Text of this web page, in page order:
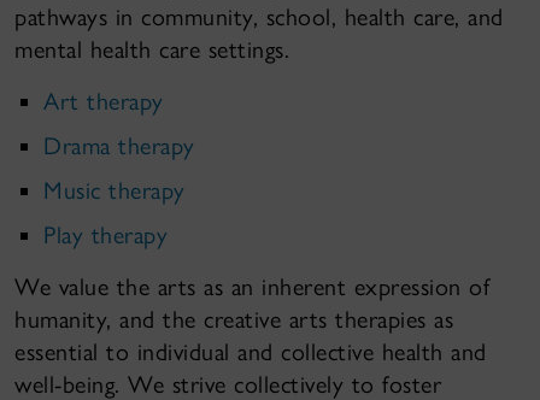
pathways in community, school, health care, and
mental health care settings.
Art therapy
Drama therapy
Music therapy
Play therapy
We value the arts as an inherent expression of
humanity, and the creative arts therapies as
essential to individual and collective health and
well-being. We strive collectively to foster